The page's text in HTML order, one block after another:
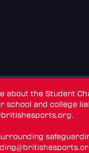
about the Student
school and college
.